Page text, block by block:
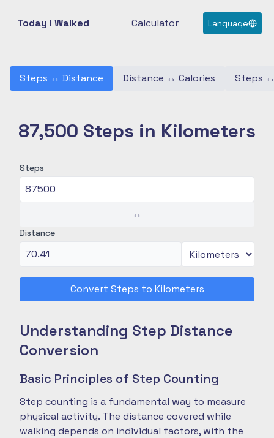
Today I Walked Calculator Language
Steps ↔ Distance Distance ↔ Calories Steps
87,500 Steps in Kilometers
Steps
↔
Distance
Convert Steps to Kilometers
Understanding Step Distance
Conversion
Basic Principles of Step Counting
Step counting is a fundamental way to measure
physical activity. The distance covered while
walking depends on individual factors, with the